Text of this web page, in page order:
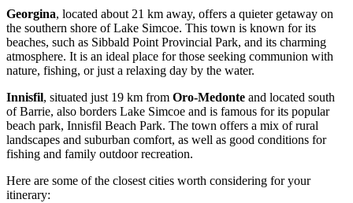
Georgina, located about 21 km away, offers a quieter getaway on
the southern shore of Lake Simcoe. This town is known for its
beaches, such as Sibbald Point Provincial Park, and its charming
atmosphere. It is an ideal place for those seeking communion with
nature, fishing, or just a relaxing day by the water.
Innisfil, situated just 19 km from Oro-Medonte and located south
ofBarrie, also borders Lake Simcoe and is famous for its popular
beach park, Innisfil Beach Park. The town offers a mix of rural
landscapes and suburban comfort, as well as good conditions for
fishing and family outdoor recreation.
Here are some of the closest cities worth considering for your
itinerary: